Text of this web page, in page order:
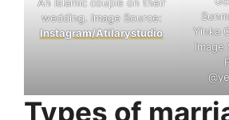
wedding. Image Source:
Instagram/Atilarystudio
Yinka
Image
Types of